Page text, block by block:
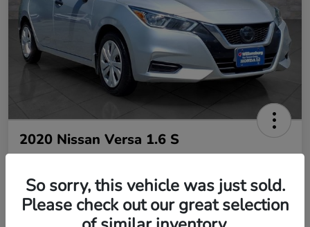
2020 Nissan Versa 1.6 S
Your Price
$10,485
So sorry, this vehicle was just sold.
Please check out our great selection